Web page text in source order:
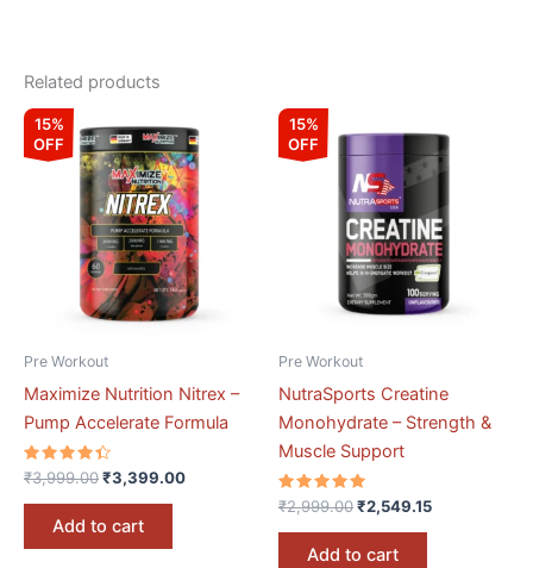
Related products
15%
OFF
Pre Workout
Maximize Nutrition Nitrex –
Pump Accelerate Formula
Rated
4.50
out of 5
₹3,999.00
price
was:
₹3,999.00.
₹3,399.00
price
is:
₹3,399.00.
Add to cart
15%
OFF
Pre Workout
NutraSports Creatine
Monohydrate – Strength &
Muscle Support
Rated
5.00
out of 5
₹2,999.00
price
was:
₹2,999.00.
₹2,549.15
price
is:
₹2,549.15.
Add to cart